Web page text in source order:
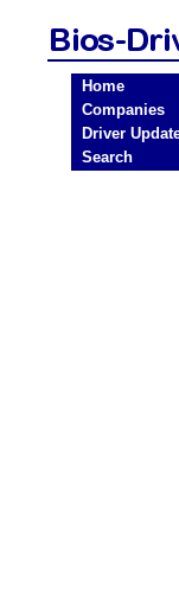
Home
Companies
Driver
Search